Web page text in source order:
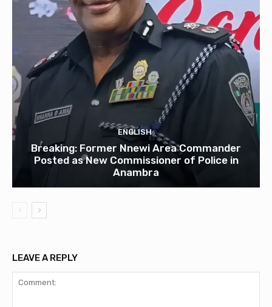
ENGLISH
Breaking: Former Nnewi Area Commander
Posted as New Commissioner of Police in
Anambra
LEAVE A REPLY